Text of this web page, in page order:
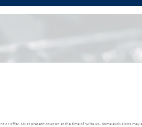
or offer. Must present coupon at the time of write up. Some exclusions may